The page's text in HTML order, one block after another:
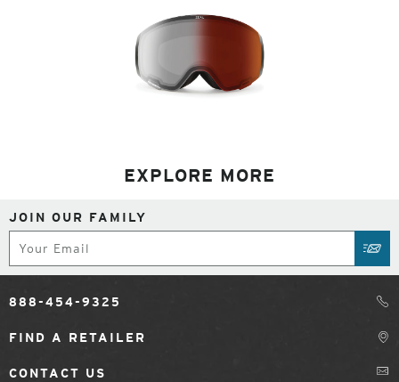
EXPLORE MORE
JOIN OUR FAMILY
888-454-9325
FIND A RETAILER
CONTACT US